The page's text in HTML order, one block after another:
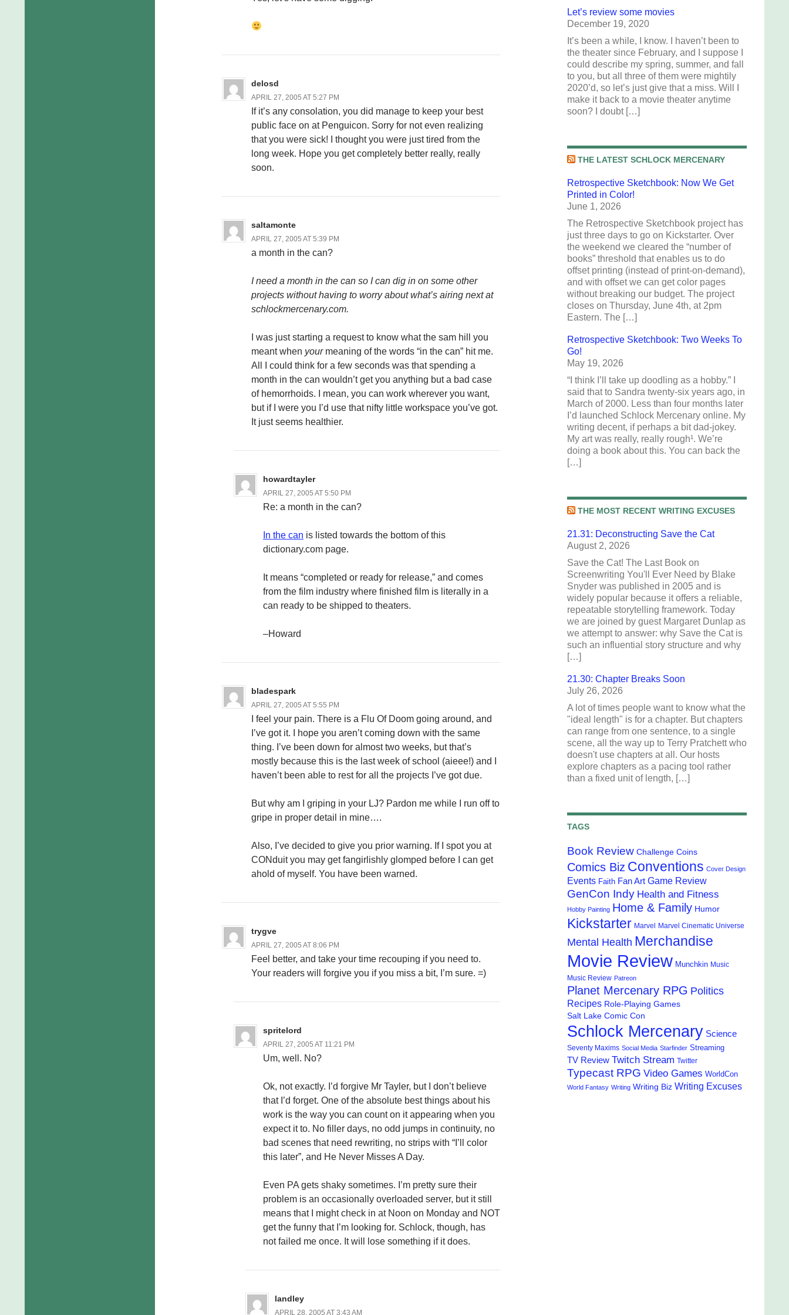
delosd
APRIL 27, 2005 AT 5:27 PM
If it’s any consolation, you did manage to keep your best
public face on at Penguicon. Sorry for not even realizing
that you were sick! I thought you were just tired from the
long week. Hope you get completely better really, really
soon.
saltamonte
APRIL 27, 2005 AT 5:39 PM
a month in the can?
I need a month in the can so I can dig in on some other
projects without having to worry about what’s airing next at
schlockmercenary.com.
I was just starting a request to know what the sam hill you
meant when yourmeaning of the words “in the can” hit me.
All I could think for a few seconds was that spending a
month in the can wouldn’t get you anything but a bad case
of hemorrhoids. I mean, you can work wherever you want,
but if I were you I’d use that nifty little workspace you’ve got.
It just seems healthier.
howardtayler
APRIL 27, 2005 AT 5:50 PM
Re: a month in the can?
In the can is listed towards the bottom of this
dictionary.com page.
It means “completed or ready for release,” and comes
from the film industry where finished film is literally in a
can ready to be shipped to theaters.
–Howard
bladespark
APRIL 27, 2005 AT 5:55 PM
I feel your pain. There is a Flu Of Doom going around, and
I’ve got it. I hope you aren’t coming down with the same
thing. I’ve been down for almost two weeks, but that’s
mostly because this is the last week of school (aieee!) and I
haven’t been able to rest for all the projects I’ve got due.
But why am I griping in your LJ? Pardon me while I run off to
gripe in proper detail in mine….
Also, I’ve decided to give you prior warning. If I spot you at
CONduit you may get fangirlishly glomped before I can get
ahold of myself. You have been warned.
trygve
APRIL 27, 2005 AT 8:06 PM
Feel better, and take your time recouping if you need to.
Your readers will forgive you if you miss a bit, I’m sure. =)
spritelord
APRIL 27, 2005 AT 11:21 PM
Um, well. No?
Ok, not exactly. I’d forgive Mr Tayler, but I don’t believe
that I’d forget. One of the absolute best things about his
work is the way you can count on it appearing when you
expect it to. No filler days, no odd jumps in continuity, no
bad scenes that need rewriting, no strips with “I’ll color
this later”, and He Never Misses A Day.
Even PA gets shaky sometimes. I’m pretty sure their
problem is an occasionally overloaded server, but it still
means that I might check in at Noon on Monday and NOT
get the funny that I’m looking for. Schlock, though, has
not failed me once. It will lose something if it does.
landley
APRIL 28, 2005 AT 3:43 AM
Let’s review some movies
December 19, 2020
It’s been a while, I know. I haven’t been to
the theater since February, and I suppose I
could describe my spring, summer, and fall
to you, but all three of them were mightily
2020’d, so let’s just give that a miss. Will I
make it back to a movie theater anytime
soon? I doubt […]
THE LATEST SCHLOCK MERCENARY
Retrospective Sketchbook: Now We Get
Printed in Color!
June 1, 2026
The Retrospective Sketchbook project has
just three days to go on Kickstarter. Over
the weekend we cleared the “number of
books” threshold that enables us to do
offset printing (instead of print-on-demand),
and with offset we can get color pages
without breaking our budget. The project
closes on Thursday, June 4th, at 2pm
Eastern. The […]
Retrospective Sketchbook: Two Weeks To
Go!
May 19, 2026
“I think I’ll take up doodling as a hobby.” I
said that to Sandra twenty-six years ago, in
March of 2000. Less than four months later
I’d launched Schlock Mercenary online. My
writing decent, if perhaps a bit dad-jokey.
My art was really, really rough¹. We’re
doing a book about this. You can back the
[…]
THE MOST RECENT WRITING EXCUSES
21.31: Deconstructing Save the Cat
August 2, 2026
Save the Cat! The Last Book on
Screenwriting You'll Ever Need by Blake
Snyder was published in 2005 and is
widely popular because it offers a reliable,
repeatable storytelling framework. Today
we are joined by guest Margaret Dunlap as
we attempt to answer: why Save the Cat is
such an influential story structure and why
[…]
21.30: Chapter Breaks Soon
July 26, 2026
A lot of times people want to know what the
"ideal length" is for a chapter. But chapters
can range from one sentence, to a single
scene, all the way up to Terry Pratchett who
doesn't use chapters at all. Our hosts
explore chapters as a pacing tool rather
than a fixed unit of length, […]
TAGS
Book Review Challenge Coins
Comics Biz Conventions Cover Design
Events Faith Fan Art Game Review
GenCon Indy Health and Fitness
Hobby Painting Home & Family Humor
Kickstarter Marvel Marvel Cinematic Universe
Mental Health Merchandise
Movie Review Munchkin Music
Music Review Patreon
Planet Mercenary RPG Politics
Recipes Role-Playing Games
Salt Lake Comic Con
Schlock Mercenary Science
Seventy Maxims Social Media Starfinder Streaming
TV Review Twitch Stream Twitter
Typecast RPG Video Games WorldCon
World Fantasy Writing Writing Biz Writing Excuses